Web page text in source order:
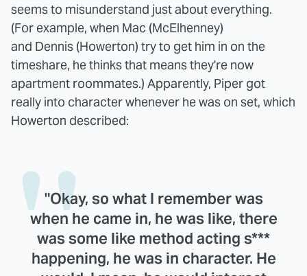
seems to misunderstand just about everything.
(For example, when Mac (McElhenney)
and Dennis (Howerton) try to get him in on the
timeshare, he thinks that means they're now
apartment roommates.) Apparently, Piper got
really into character whenever he was on set, which
Howerton described:
"Okay, so what I remember was
when he came in, he was like, there
was some like method acting s***
happening, he was in character. He